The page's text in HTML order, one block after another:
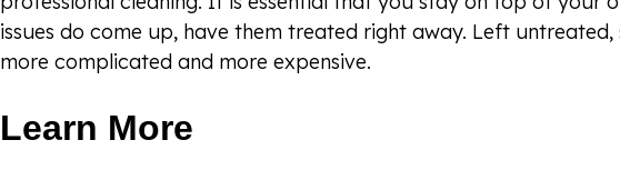
issues do come up, have them treated right away. Left untreated,
more complicated and more expensive.
Learn More